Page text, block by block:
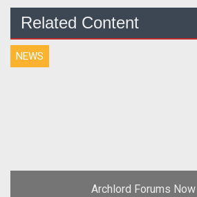
Related Content
NEWS
Archlord Forums